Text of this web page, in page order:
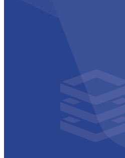
OPERATING SYSTEMS
Microsoft Windows
Red Hat Linux
VMware Nutanix Acropolis
Microsoft SQL Server